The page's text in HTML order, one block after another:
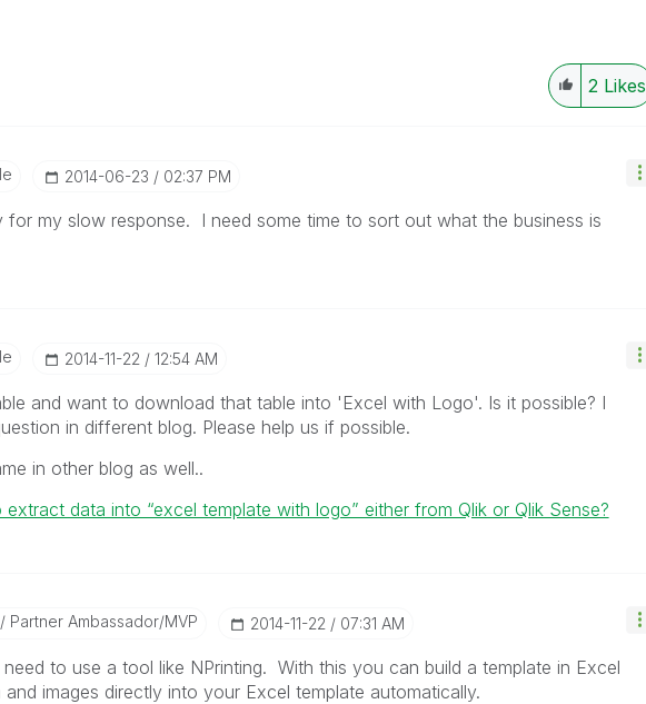
2 Likes
‎2014-06-23 02:37 PM
for my slow response. I need some time to sort out what the business is
‎2014-11-22 12:54 AM
and want to download that table into 'Excel with Logo'. Is it possible? I
in different blog. Please help us if possible.
in other blog as well..
extract data into “excel template with logo” either from Qlik or Qlik Sense?
Partner Ambassador/MVP ‎2014-11-22 07:31 AM
to use a tool like NPrinting. With this you can build a template in Excel
and images directly into your Excel template automatically.